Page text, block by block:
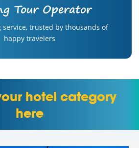
Tour Operator
trusted by thousands of
happy travelers
hotel category
here